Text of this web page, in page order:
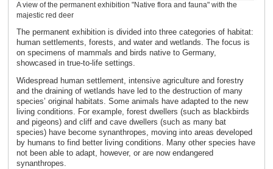
A view of the permanent exhibition "Native flora and fauna" with the
majestic red deer
The permanent exhibition is divided into three categories of habitat:
human settlements, forests, and water and wetlands. The focus is
on specimens of mammals and birds native to Germany,
showcased in true-to-life settings.
Widespread human settlement, intensive agriculture and forestry
and the draining of wetlands have led to the destruction of many
species’ original habitats. Some animals have adapted to the new
living conditions. For example, forest dwellers (such as blackbirds
and pigeons) and cliff and cave dwellers (such as many bat
species) have become synanthropes, moving into areas developed
by humans to find better living conditions. Many other species have
not been able to adapt, however, or are now endangered
synanthropes.